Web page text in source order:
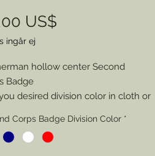
US$
ingår ej
hollow center Second
Badge
desired division color in cloth or
all my metal pieces with pin
are attached with industrial
Corps Badge Division Color *